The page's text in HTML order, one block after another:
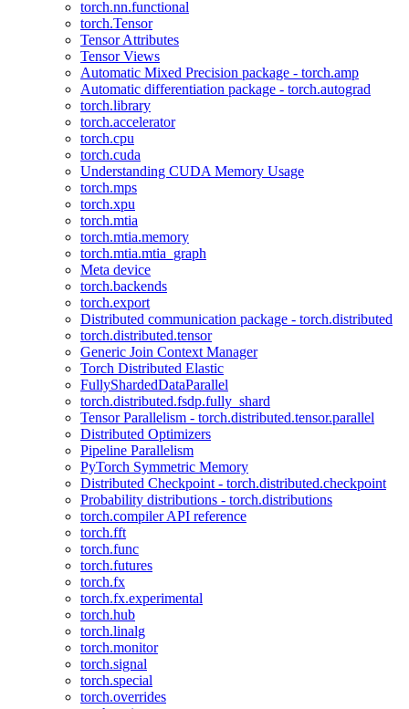
torch.nn.functional
torch.Tensor
Tensor Attributes
Tensor Views
Automatic Mixed Precision package - torch.amp
Automatic differentiation package - torch.autograd
torch.library
torch.accelerator
torch.cpu
torch.cuda
Understanding CUDA Memory Usage
torch.mps
torch.xpu
torch.mtia
torch.mtia.memory
torch.mtia.mtia_graph
Meta device
torch.backends
torch.export
Distributed communication package - torch.distributed
torch.distributed.tensor
Generic Join Context Manager
Torch Distributed Elastic
FullyShardedDataParallel
torch.distributed.fsdp.fully_shard
Tensor Parallelism - torch.distributed.tensor.parallel
Distributed Optimizers
Pipeline Parallelism
PyTorch Symmetric Memory
Distributed Checkpoint - torch.distributed.checkpoint
Probability distributions - torch.distributions
torch.compiler API reference
torch.fft
torch.func
torch.futures
torch.fx
torch.fx.experimental
torch.hub
torch.linalg
torch.monitor
torch.signal
torch.special
torch.overrides